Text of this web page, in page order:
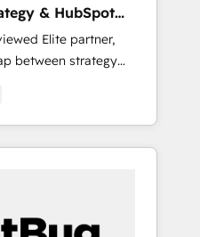
& HubSpot
Elite partner,
between strategy
System (GTM
and engineer a
revenue
a mess." ⚙️